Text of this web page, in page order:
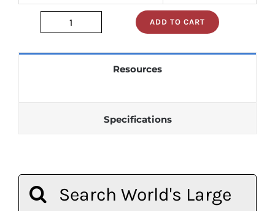
74s138n
ADD TO CART
Resources
Specifications
for: